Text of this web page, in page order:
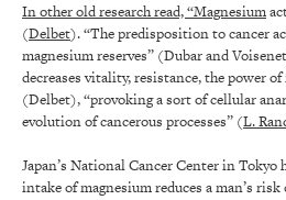
In other old research read, “Magnesium
(Delbet). “The predisposition to cancer
magnesium reserves” (Dubar and
decreases vitality, resistance, the power
(Delbet), “provoking a sort of cellular
evolution of cancerous processes” (L.
Japan’s National Cancer Center in Tokyo
intake of magnesium reduces a man’s